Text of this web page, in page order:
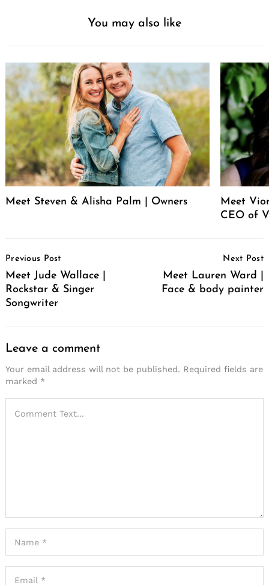
You may also like
Meet Steven & Alisha Palm | Owners
Meet
CEO of
Navigation
Previous Post
Meet Jude Wallace |
Rockstar & Singer
Songwriter
Next Post
Meet Lauren Ward |
Face & body painter
Leave a comment
Your email address will not be published. Required fields are
marked *